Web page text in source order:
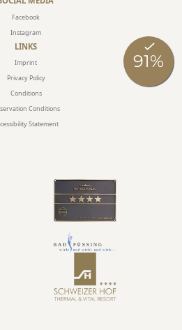
Facebook
Instagram
LINKS
Imprint
Privacy Policy
Conditions
Conditions
Statement